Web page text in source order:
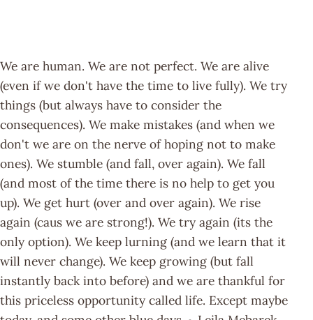
We are human. We are not perfect. We are alive
(even if we don't have the time to live fully). We try
things (but always have to consider the
consequences). We make mistakes (and when we
don't we are on the nerve of hoping not to make
ones). We stumble (and fall, over again). We fall
(and most of the time there is no help to get you
up). We get hurt (over and over again). We rise
again (caus we are strong!). We try again (its the
only option). We keep lurning (and we learn that it
will never change). We keep growing (but fall
instantly back into before) and we are thankful for
this priceless opportunity called life. Except maybe